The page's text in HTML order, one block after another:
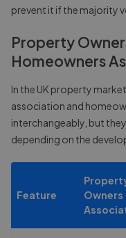
prevent it if the majority
Property
Homeowners
In the UK property
association and
interchangeably, but
depending on the
Feature
Owners